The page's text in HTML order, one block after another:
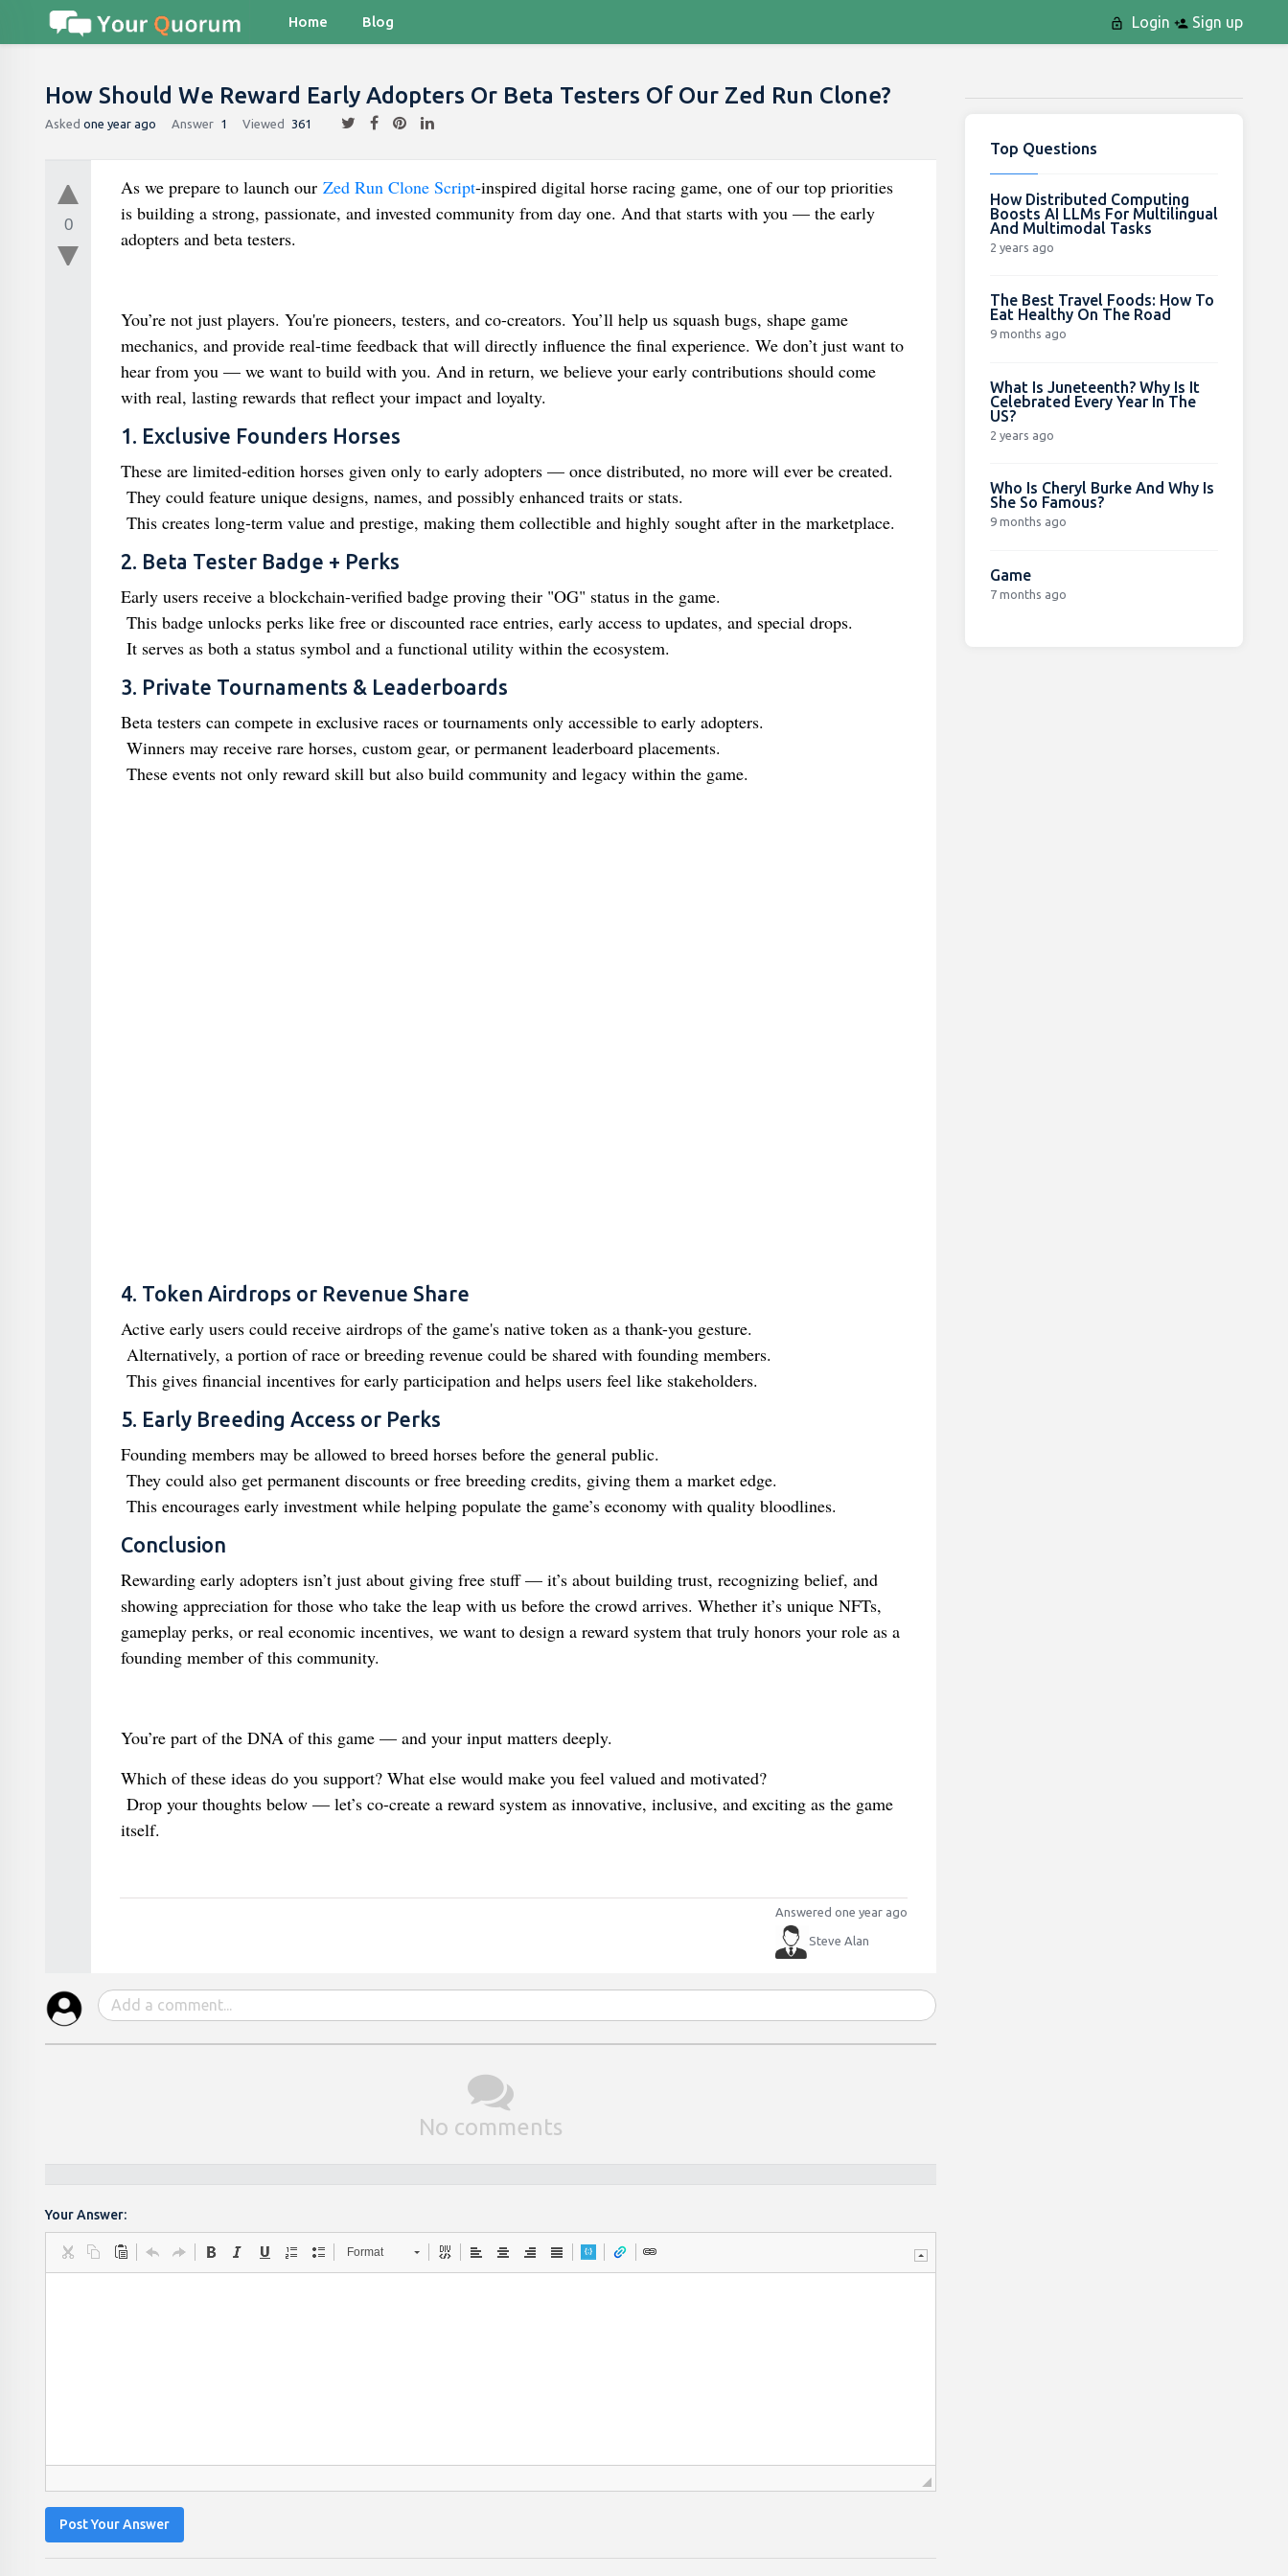
Home Blog Login Sign up
How Should We Reward Early Adopters Or Beta Testers Of Our Zed Run Clone?
Asked one year ago Answer 1 Viewed 361
0
As we prepare to launch our Zed Run Clone Script-inspired digital horse racing game, one of our top priorities
is building a strong, passionate, and invested community from day one. And that starts with you — the early
adopters and beta testers.
You’re not just players. You're pioneers, testers, and co-creators. You’ll help us squash bugs, shape game
mechanics, and provide real-time feedback that will directly influence the final experience. We don’t just want to
hear from you — we want to build with you. And in return, we believe your early contributions should come
with real, lasting rewards that reflect your impact and loyalty.
1. Exclusive Founders Horses
These are limited-edition horses given only to early adopters — once distributed, no more will ever be created.
They could feature unique designs, names, and possibly enhanced traits or stats.
This creates long-term value and prestige, making them collectible and highly sought after in the marketplace.
2. Beta Tester Badge + Perks
Early users receive a blockchain-verified badge proving their "OG" status in the game.
This badge unlocks perks like free or discounted race entries, early access to updates, and special drops.
It serves as both a status symbol and a functional utility within the ecosystem.
3. Private Tournaments & Leaderboards
Beta testers can compete in exclusive races or tournaments only accessible to early adopters.
Winners may receive rare horses, custom gear, or permanent leaderboard placements.
These events not only reward skill but also build community and legacy within the game.
4. Token Airdrops or Revenue Share
Active early users could receive airdrops of the game's native token as a thank-you gesture.
Alternatively, a portion of race or breeding revenue could be shared with founding members.
This gives financial incentives for early participation and helps users feel like stakeholders.
5. Early Breeding Access or Perks
Founding members may be allowed to breed horses before the general public.
They could also get permanent discounts or free breeding credits, giving them a market edge.
This encourages early investment while helping populate the game’s economy with quality bloodlines.
Conclusion
Rewarding early adopters isn’t just about giving free stuff — it’s about building trust, recognizing belief, and
showing appreciation for those who take the leap with us before the crowd arrives. Whether it’s unique NFTs,
gameplay perks, or real economic incentives, we want to design a reward system that truly honors your role as a
founding member of this community.
You’re part of the DNA of this game — and your input matters deeply.
Which of these ideas do you support? What else would make you feel valued and motivated?
Drop your thoughts below — let’s co-create a reward system as innovative, inclusive, and exciting as the game
itself.
Answered one year ago
Steve Alan
No comments
Your Answer:
Format
Post Your Answer
Top Questions
How Distributed Computing
Boosts AI LLMs For Multilingual
And Multimodal Tasks
2 years ago
The Best Travel Foods: How To
Eat Healthy On The Road
9 months ago
What Is Juneteenth? Why Is It
Celebrated Every Year In The
US?
2 years ago
Who Is Cheryl Burke And Why Is
She So Famous?
9 months ago
Game
7 months ago